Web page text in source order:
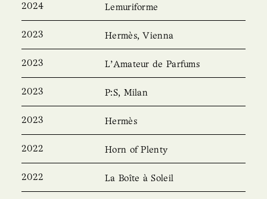
2024 Lemuriforme
2023 Hermès, Vienna
2023 L’Amateur de Parfums
2023 P:S, Milan
2023 Hermès
2022 Horn of Plenty
2022 La Boîte à Soleil